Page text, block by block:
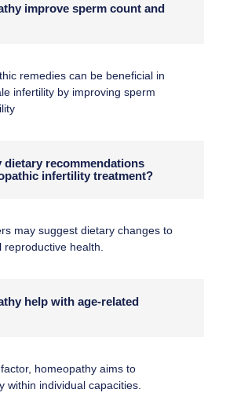
improve sperm count and
remedies can be beneficial in
infertility by improving sperm
dietary recommendations
infertility treatment?
may suggest dietary changes to
health.
help with age-related
homeopathy aims to
within individual capacities.